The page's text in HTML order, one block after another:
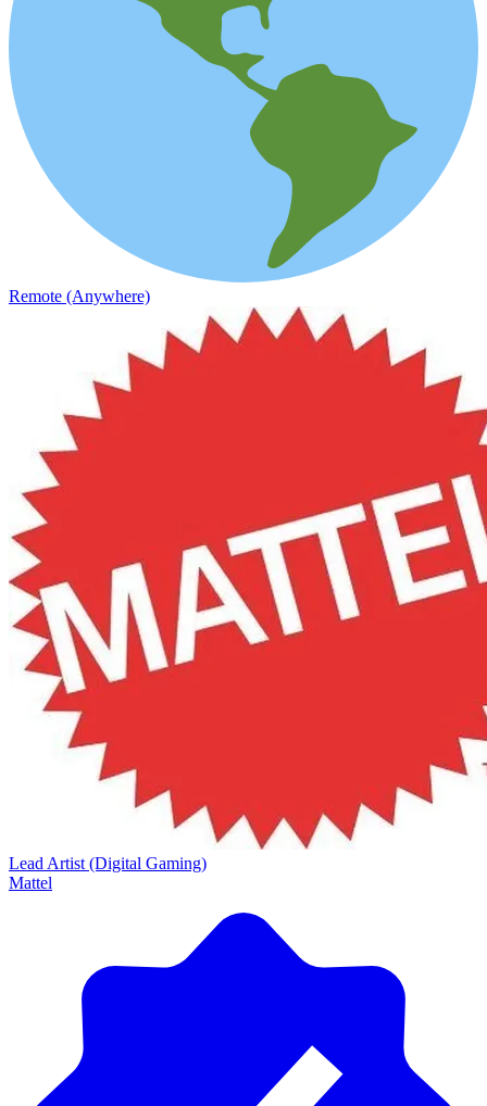
Remote (Anywhere)
Lead Artist (Digital Gaming)
Mattel